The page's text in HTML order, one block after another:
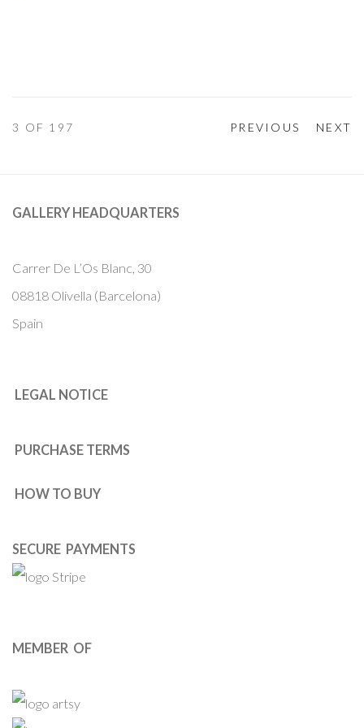
PREVIOUS NEXT
3 OF 197
GALLERY HEADQUARTERS
Carrer De L’Os Blanc, 30
08818 Olivella (Barcelona)
Spain
LEGAL NOTICE
PURCHASE TERMS
HOW TO BUY
SECURE PAYMENTS
MEMBER OF